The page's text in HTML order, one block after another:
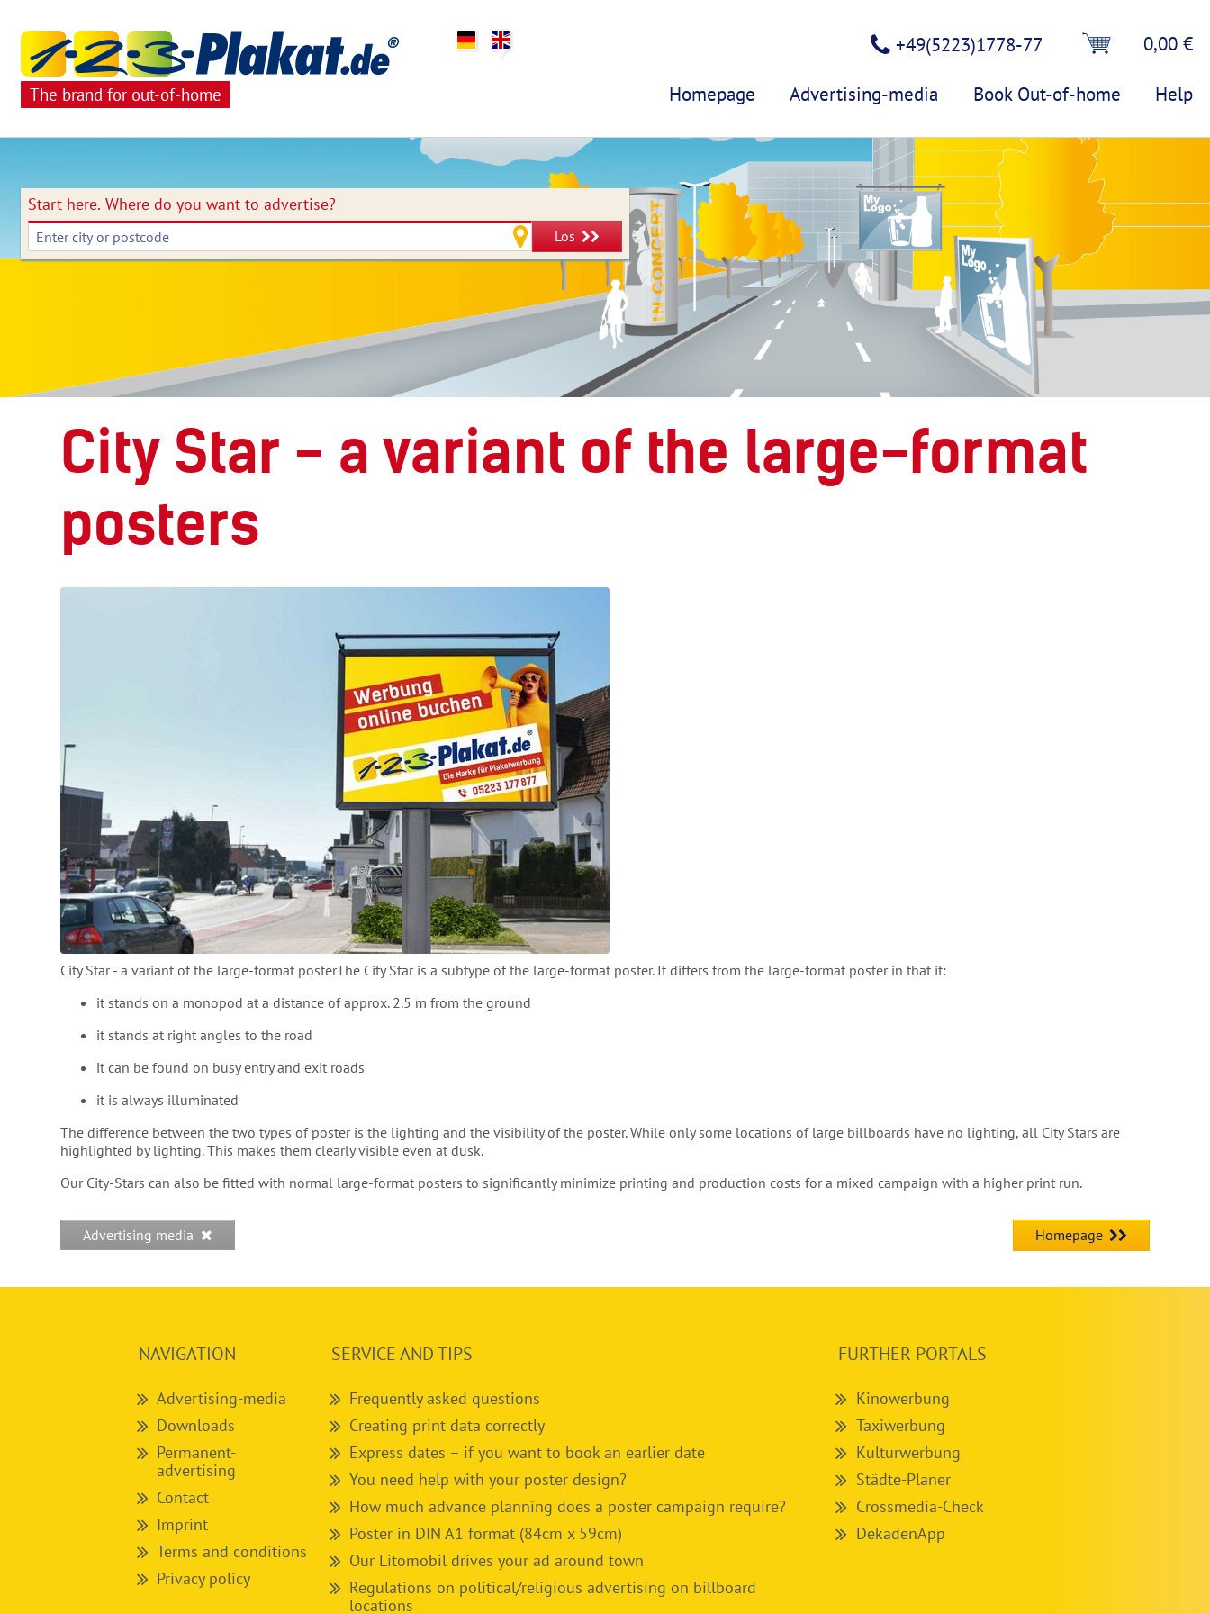
The brand for out-of-home
+49(5223)1778-77 0,00 €
Homepage Advertising-media Book Out-of-home Help
Start here. Where do you want to advertise?
Los
City Star - a variant of the large-format
posters
City Star - a variant of the large-format posterThe City Star is a subtype of the large-format poster. It differs from the large-format poster in that it:
it stands on a monopod at a distance of approx. 2.5 m from the ground
it stands at right angles to the road
it can be found on busy entry and exit roads
it is always illuminated
The difference between the two types of poster is the lighting and the visibility of the poster. While only some locations of large billboards have no lighting, all City Stars are
highlighted by lighting. This makes them clearly visible even at dusk.
Our City-Stars can also be fitted with normal large-format posters to significantly minimize printing and production costs for a mixed campaign with a higher print run.
Advertising media Homepage
NAVIGATION
Advertising-media
Downloads
Permanent-
advertising
Contact
Imprint
Terms and conditions
Privacy policy
SERVICE AND TIPS
Frequently asked questions
Creating print data correctly
Express dates – if you want to book an earlier date
You need help with your poster design?
How much advance planning does a poster campaign require?
Poster in DIN A1 format (84cm x 59cm)
Our Litomobil drives your ad around town
Regulations on political/religious advertising on billboard
locations
FURTHER PORTALS
Kinowerbung
Taxiwerbung
Kulturwerbung
Städte-Planer
Crossmedia-Check
DekadenApp